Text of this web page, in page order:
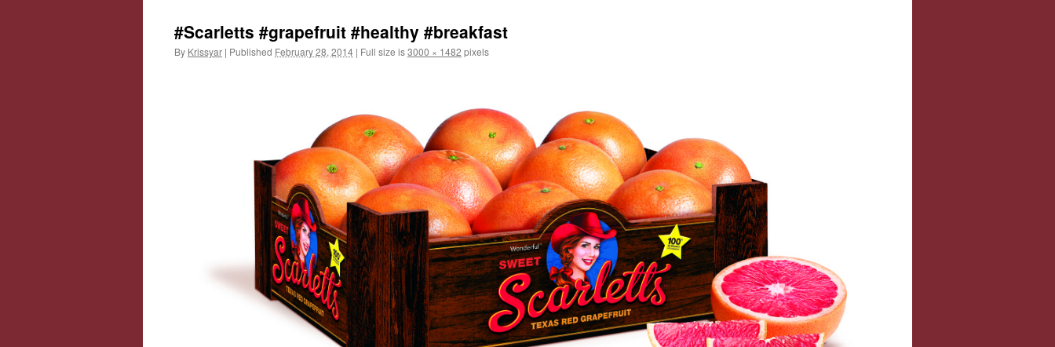
#Scarletts #grapefruit #healthy #breakfast
By Krissyar | Published February 28, 2014 | Full size is3000 × 1482 pixels